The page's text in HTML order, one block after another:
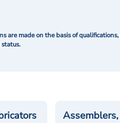
made on the basis of